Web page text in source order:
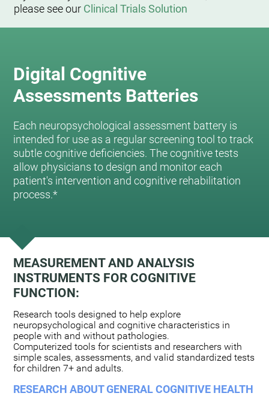
please see our Clinical Trials Solution
Digital Cognitive
Assessments Batteries
Each neuropsychological assessment battery is
intended for use as a regular screening tool to track
subtle cognitive deficiencies. The cognitive tests
allow physicians to design and monitor each
patient's intervention and cognitive rehabilitation
process.*
MEASUREMENT AND ANALYSIS
INSTRUMENTS FOR COGNITIVE
FUNCTION:
Research tools designed to help explore
neuropsychological and cognitive characteristics in
people with and without pathologies.
Computerized tools for scientists and researchers with
simple scales, assessments, and valid standardized tests
for children 7+ and adults.
RESEARCH ABOUT GENERAL COGNITIVE HEALTH